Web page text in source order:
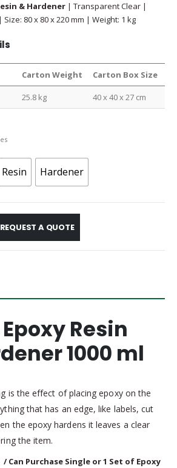
& Hardener | Transparent Clear |
80 x 80 x 220 mm | Weight: 1 kg
Carton Weight Carton Box Size
25.8 kg 40 x 40 x 27 cm
Resin Hardener
REQUEST A QUOTE
Resin
1000 ml
is the effect of placing epoxy on the
that has an edge, like labels, cut
the epoxy hardens it leaves a clear
the item.
Can Purchase Single or 1 Set of Epoxy